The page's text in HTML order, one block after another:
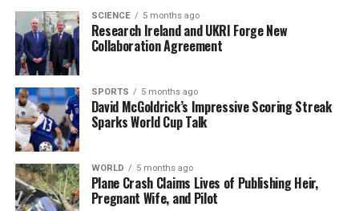
billion)for Ireland and the UK, fueled by strong
Christmas sales according to their latest forecast. This
news could have a significant impact on the retail
landscape and consumer confidence.
In international news, a makeshift memorial for Renee
Nicole Good, a victim of a fatal shooting by federal law
enforcement agents, has become a focal point of
protests in
Minneapolis. Demonstrators are expressing
their outrage over the incident, which is part of the
ongoing debate surrounding immigration enforcement
SCIENCE 5 months ago
Research Ireland and UKRI Forge New
Collaboration Agreement
SPORTS 5 months ago
David McGoldrick’s Impressive Scoring Streak
Sparks World Cup Talk
WORLD 5 months ago
Plane Crash Claims Lives of Publishing Heir,
Pregnant Wife, and Pilot